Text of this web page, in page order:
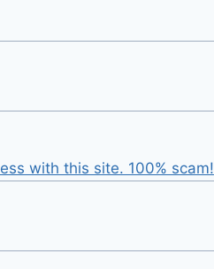
with this site. 100% scam!